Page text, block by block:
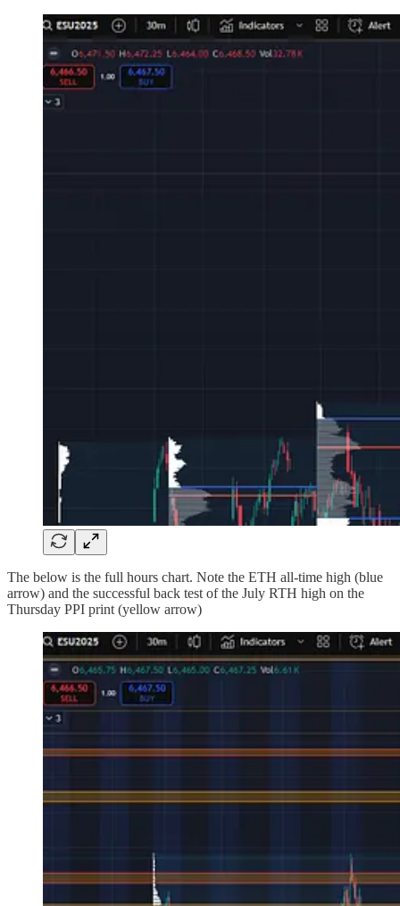
The below is the full hours chart. Note the ETH all-time high (blue
arrow) and the successful back test of the July RTH high on the
Thursday PPI print (yellow arrow)